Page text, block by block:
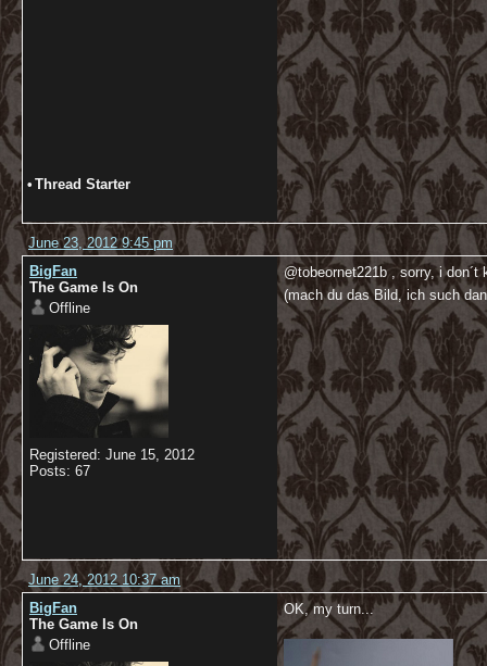
• Thread Starter
June 23, 2012 9:45 pm
BigFan
The Game Is On
Offline
Registered: June 15, 2012
Posts: 67
@tobeornet221b , sorry, i don´t
(mach du das Bild, ich such
June 24, 2012 10:37 am
BigFan
The Game Is On
Offline
OK, my turn...